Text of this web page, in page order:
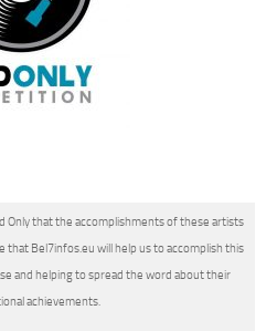
Only that the accomplishments of these artists
that Bel7infos.eu will help us to accomplish this
and helping to spread the word about their
achievements.